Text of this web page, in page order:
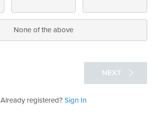
None of the above
NEXT
Already registered? Sign In